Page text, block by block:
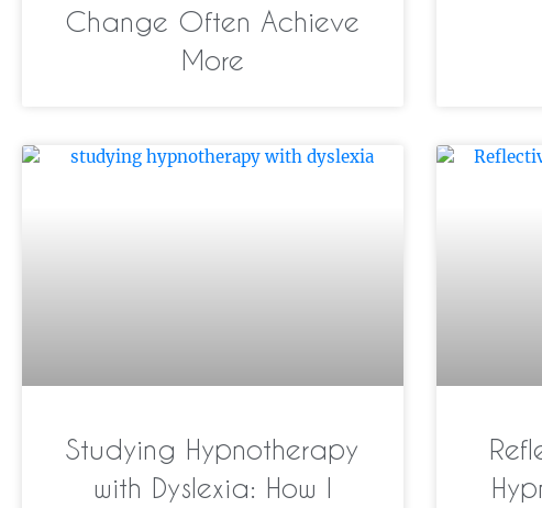
Change Often Achieve
More
Studying Hypnotherapy
with Dyslexia: How I